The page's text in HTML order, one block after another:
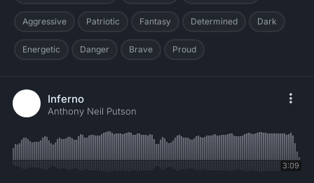
Aggressive Patriotic Fantasy Determined Dark
Energetic Danger Brave Proud
Inferno
Anthony Neil Putson
3:09